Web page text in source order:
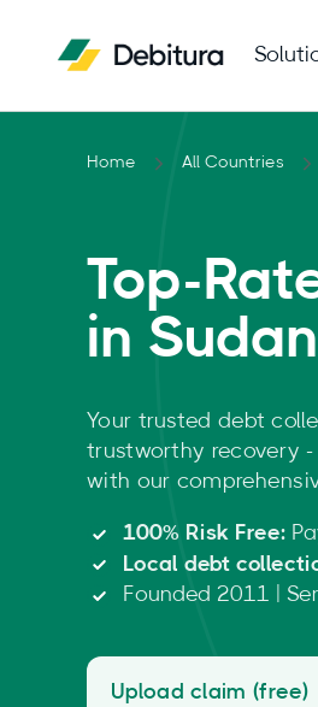
Home All Countries
Top-
in Sudan
Your trusted debt
trustworthy recovery
with our
100% Risk Free:
Local debt
Founded 2011 |
Upload claim (free)